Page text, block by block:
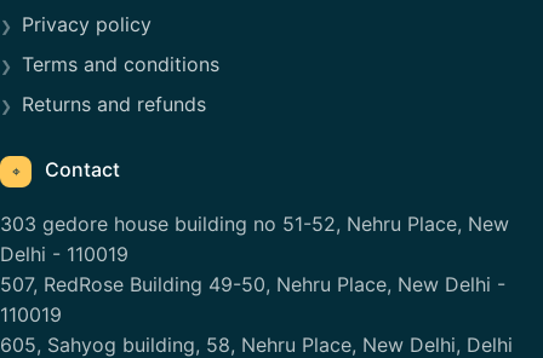
Privacy policy
Terms and conditions
Returns and refunds
⌖ Contact
303 gedore house building no 51-52, Nehru Place, New
Delhi - 110019
507, RedRose Building 49-50, Nehru Place, New Delhi -
110019
605, Sahyog building, 58, Nehru Place, New Delhi, Delhi